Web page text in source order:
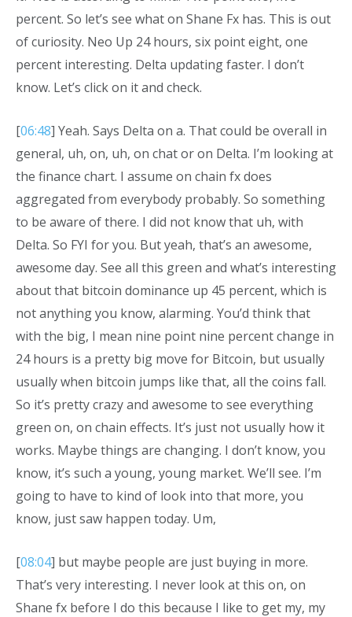
percent. So let’s see what on Shane Fx has. This is out
of curiosity. Neo Up 24 hours, six point eight, one
percent interesting. Delta updating faster. I don’t
know. Let’s click on it and check.
[06:48] Yeah. Says Delta on a. That could be overall in
general, uh, on, uh, on chat or on Delta. I’m looking at
the finance chart. I assume on chain fx does
aggregated from everybody probably. So something
to be aware of there. I did not know that uh, with
Delta. So FYI for you. But yeah, that’s an awesome,
awesome day. See all this green and what’s interesting
about that bitcoin dominance up 45 percent, which is
not anything you know, alarming. You’d think that
with the big, I mean nine point nine percent change in
24 hours is a pretty big move for Bitcoin, but usually
usually when bitcoin jumps like that, all the coins fall.
So it’s pretty crazy and awesome to see everything
green on, on chain effects. It’s just not usually how it
works. Maybe things are changing. I don’t know, you
know, it’s such a young, young market. We’ll see. I’m
going to have to kind of look into that more, you
know, just saw happen today. Um,
[08:04] but maybe people are just buying in more.
That’s very interesting. I never look at this on, on
Shane fx before I do this because I like to get my, my